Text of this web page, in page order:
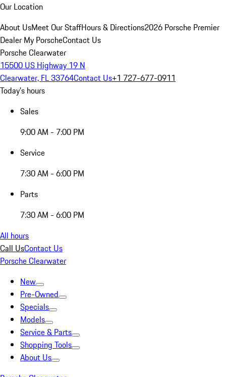
Our Location
About UsMeet Our StaffHours & Directions2026 Porsche Premier
Dealer My PorscheContact Us
Porsche Clearwater
15500 US Highway 19 N
Clearwater, FL 33764Contact Us+1 727-677-0911
Today's hours
Sales
9:00 AM - 7:00 PM
Service
7:30 AM - 6:00 PM
Parts
7:30 AM - 6:00 PM
All hours
Call UsContact Us
Porsche Clearwater
New
Pre-Owned
Specials
Models
Service & Parts
Shopping Tools
About Us